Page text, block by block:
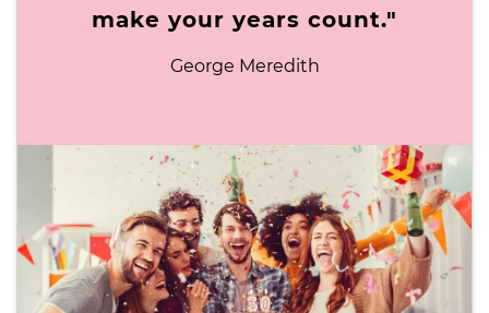
make your years count."
George Meredith